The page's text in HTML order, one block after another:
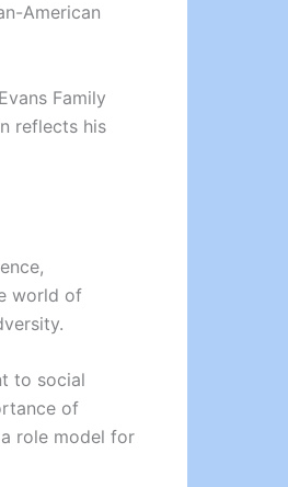
American
Family
reflects his
world of
to social
of
role model for